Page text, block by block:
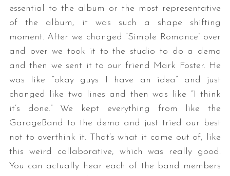
essential to the album or the most representative
of the album, it was such a shape shifting
moment. After we changed “Simple Romance” over
and over we took it to the studio to do a demo
and then we sent it to our friend Mark Foster. He
was like “okay guys I have an idea” and just
changed like two lines and then was like “I think
it’s done.” We kept everything from like the
GarageBand to the demo and just tried our best
not to overthink it. That’s what it came out of, like
this weird collaborative, which was really good.
You can actually hear each of the band members